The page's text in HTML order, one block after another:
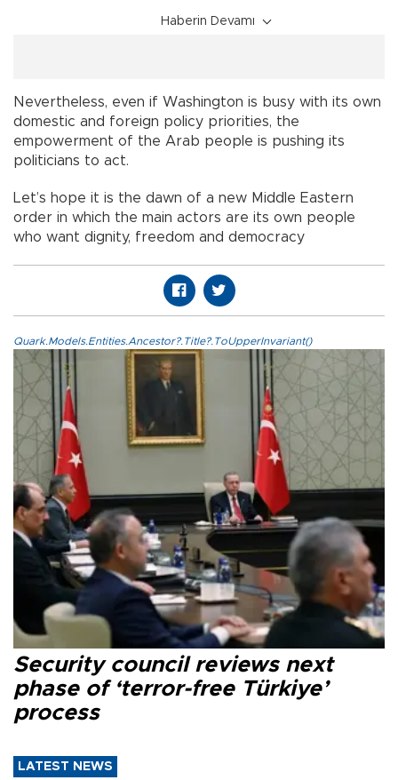
Haberin Devamı
Nevertheless, even if Washington is busy with its own
domestic and foreign policy priorities, the
empowerment of the Arab people is pushing its
politicians to act.
Let’s hope it is the dawn of a new Middle Eastern
order in which the main actors are its own people
who want dignity, freedom and democracy
Quark.Models.Entities.Ancestor?.Title?.ToUpperInvariant()
Security council reviews next
phase of ‘terror-free Türkiye’
process
LATEST NEWS